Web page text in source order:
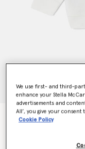
Woodland Friends
We use first- and third-
enhance your Stella
advertisements and
All’, you give your
Cookie Policy